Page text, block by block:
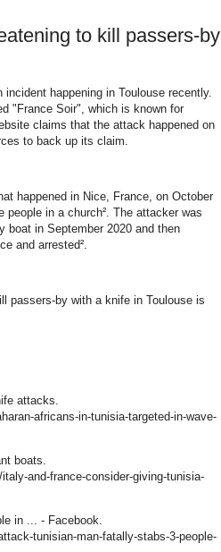
to kill passers-by
happening in Toulouse recently.
"France Soir", which is known for
claims that the attack happened on
to back up its claim.
happened in Nice, France, on October
in a church². The attacker was
boat in September 2020 and then
and arrested².
passers-by with a knife in Toulouse is
attacks.
africans-in-tunisia-targeted-in-wave-
boats.
and-france-consider-giving-tunisia-
in ... - Facebook.
tunisian-man-fatally-stabs-3-people-